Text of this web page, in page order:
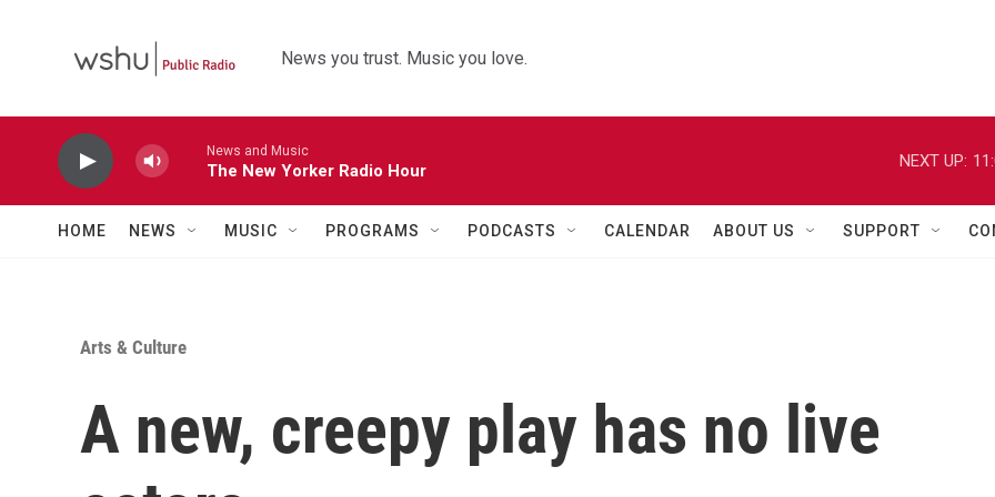
News you trust. Music you love.
News and Music
The New Yorker Radio Hour
NEXT UP:
HOME NEWS MUSIC PROGRAMS PODCASTS CALENDAR ABOUT US SUPPORT
Arts & Culture
A new, creepy play has no live